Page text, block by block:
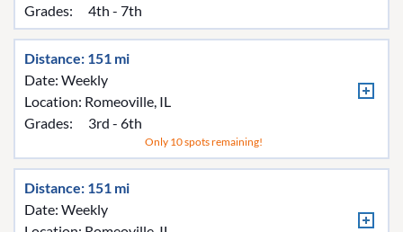
Grades:
4th - 7th
Distance: 151 mi
Date: Weekly
Location: Romeoville, IL
Grades:
3rd - 6th
Only 10 spots remaining!
Distance: 151 mi
Date: Weekly